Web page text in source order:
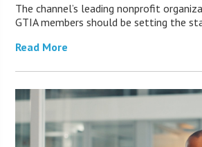
The channel’s leading nonprofit
GTIA members should be setting the
Read More